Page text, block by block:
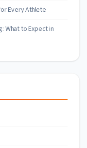
Every Athlete
What to Expect in